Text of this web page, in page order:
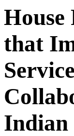
House
that
Indian